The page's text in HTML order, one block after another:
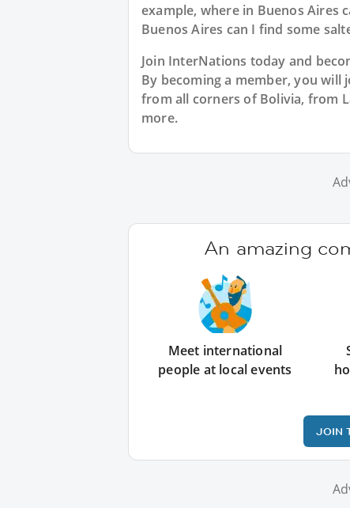
example, where in Buenos Aires
Buenos Aires can I find some
Join InterNations today and
By becoming a member, you
from all corners of Bolivia, from
more.
An amazing
Meet international
people at local events
JOIN